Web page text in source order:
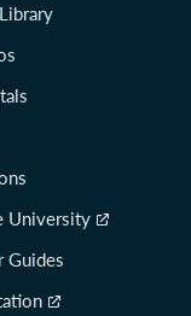
University
Guides